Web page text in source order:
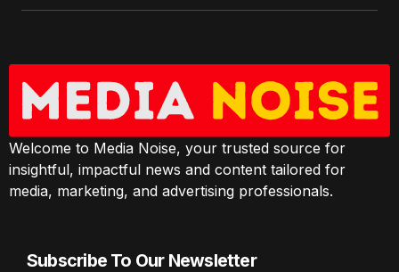
Welcome to Media Noise, your trusted source for
insightful, impactful news and content tailored for
media, marketing, and advertising professionals.
Subscribe To Our Newsletter